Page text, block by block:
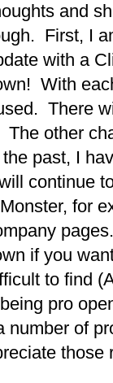
and
First, I
with a
With
There
other
past, I
continue
for
if you
to find
pro
number of
those